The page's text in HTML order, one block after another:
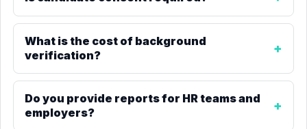
What is the cost of background
verification?
Do you provide reports for HR teams and
employers?